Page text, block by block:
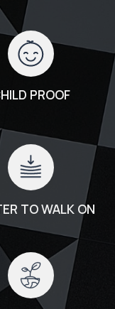
PROOF
TO WALK ON